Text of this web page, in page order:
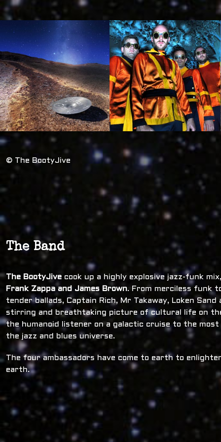
© The BootyJive
The Band
The BootyJive cook up a highly explosive jazz-funk
Frank Zappa and James Brown. From merciless funk
tender ballads, Captain Rich, Mr Takaway, Loken
stirring and breathtaking picture of cultural life on
the humanoid listener on a galactic cruise to the
the jazz and blues universe.
The four ambassadors have come to earth to
earth.